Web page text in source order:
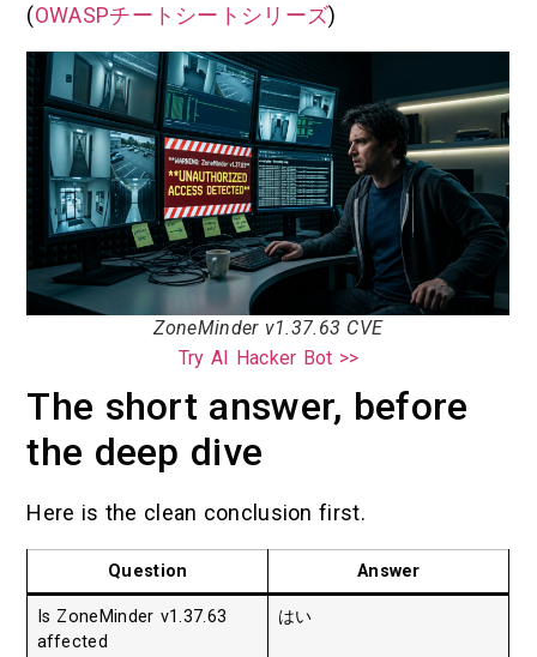
(OWASPチートシートシリーズ)
ZoneMinder v1.37.63 CVE
Try AI Hacker Bot >>
The short answer, before
the deep dive
Here is the clean conclusion first.
Question Answer
Is ZoneMinder v1.37.63
affected
はい